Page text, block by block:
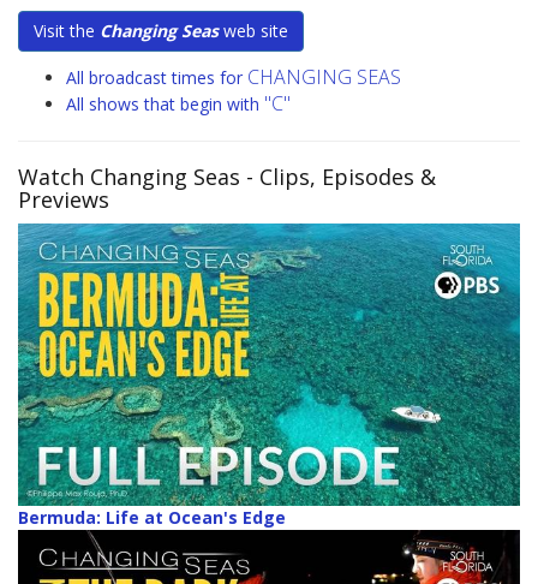
Visit the Changing Seasweb site
All broadcast times for CHANGING SEAS
All shows that begin with "C"
Watch Changing Seas - Clips, Episodes &
Previews
Bermuda: Life at Ocean's Edge